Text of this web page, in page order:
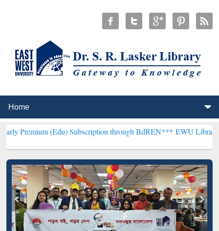
(Edu) Subscription through BdREN***EWU Library will